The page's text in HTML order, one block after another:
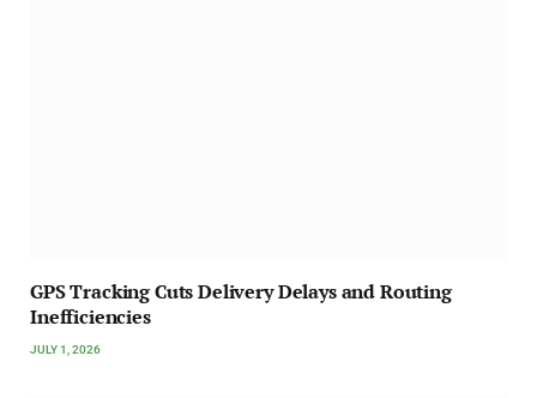
GPS Tracking Cuts Delivery Delays and Routing
Inefficiencies
JULY 1, 2026